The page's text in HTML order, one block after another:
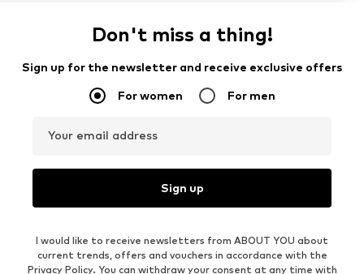
Don't miss a thing!
Sign up for the newsletter and receive exclusive offers
For women For men
Your email address
Sign up
I would like to receive newsletters from ABOUT YOU about
current trends, offers and vouchers in accordance with the
Privacy Policy. You can withdraw your consent at any time with